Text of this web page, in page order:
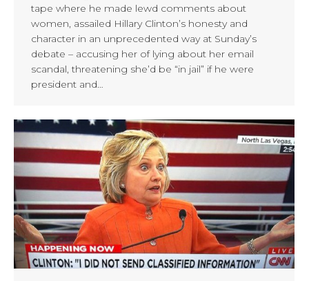
tape where he made lewd comments about
women, assailed Hillary Clinton’s honesty and
character in an unprecedented way at Sunday’s
debate – accusing her of lying about her email
scandal, threatening she’d be “in jail” if he were
president and…